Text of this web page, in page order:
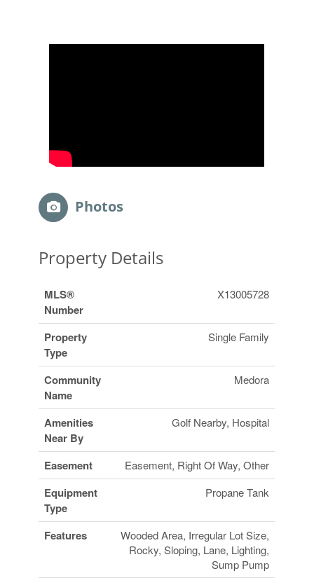
Photos
Property Details
MLS®
Number
X13005728
Property
Type
Single Family
Community
Name
Medora
Amenities
Near By
Golf Nearby, Hospital
Easement Easement, Right Of Way, Other
Equipment
Type
Propane Tank
Features
Wooded Area, Irregular Lot Size,
Rocky, Sloping, Lane, Lighting,
Sump Pump